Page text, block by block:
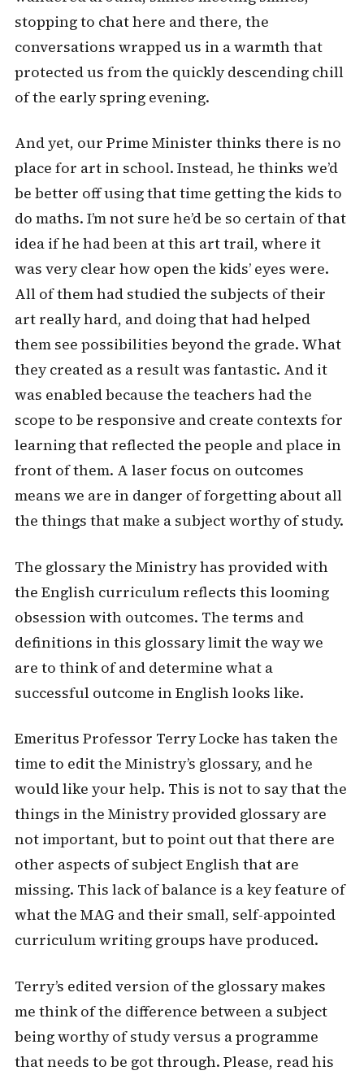
stopping to chat here and there, the
conversations wrapped us in a warmth that
protected us from the quickly descending chill
of the early spring evening.
And yet, our Prime Minister thinks there is no
place for art in school. Instead, he thinks we’d
be better off using that time getting the kids to
do maths. I’m not sure he’d be so certain of that
idea if he had been at this art trail, where it
was very clear how open the kids’ eyes were.
All of them had studied the subjects of their
art really hard, and doing that had helped
them see possibilities beyond the grade. What
they created as a result was fantastic. And it
was enabled because the teachers had the
scope to be responsive and create contexts for
learning that reflected the people and place in
front of them. A laser focus on outcomes
means we are in danger of forgetting about all
the things that make a subject worthy of study.
The glossary the Ministry has provided with
the English curriculum reflects this looming
obsession with outcomes. The terms and
definitions in this glossary limit the way we
are to think of and determine what a
successful outcome in English looks like.
Emeritus Professor Terry Locke has taken the
time to edit the Ministry’s glossary, and he
would like your help. This is not to say that the
things in the Ministry provided glossary are
not important, but to point out that there are
other aspects of subject English that are
missing. This lack of balance is a key feature of
what the MAG and their small, self-appointed
curriculum writing groups have produced.
Terry’s edited version of the glossary makes
me think of the difference between a subject
being worthy of study versus a programme
that needs to be got through. Please, read his